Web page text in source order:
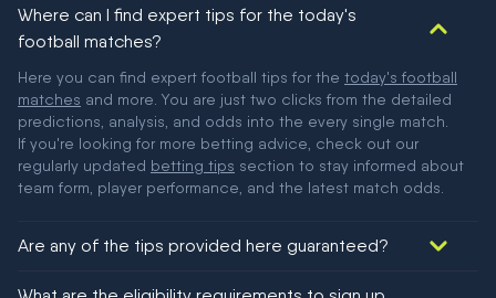
Where can I find expert tips for the today's
football matches?
Here you can find expert football tips for the today's football
matches and more. You are just two clicks from the detailed
predictions, analysis, and odds into the every single match.
If you're looking for more betting advice, check out our
regularly updated betting tips section to stay informed about
team form, player performance, and the latest match odds.
Are any of the tips provided here guaranteed?